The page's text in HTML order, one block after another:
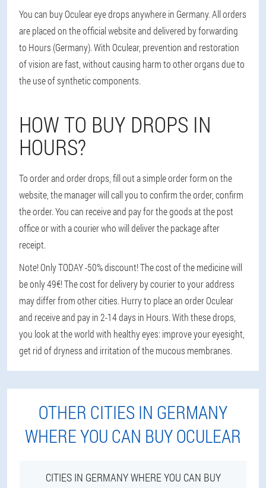
You can buy Oculear eye drops anywhere in Germany. All orders
are placed on the official website and delivered by forwarding
to Hours (Germany). With Oculear, prevention and restoration
of vision are fast, without causing harm to other organs due to
the use of synthetic components.
HOW TO BUY DROPS IN
HOURS?
To order and order drops, fill out a simple order form on the
website, the manager will call you to confirm the order, confirm
the order. You can receive and pay for the goods at the post
office or with a courier who will deliver the package after
receipt.
Note! Only TODAY -50% discount! The cost of the medicine will
be only 49€! The cost for delivery by courier to your address
may differ from other cities. Hurry to place an order Oculear
and receive and pay in 2-14 days in Hours. With these drops,
you look at the world with healthy eyes: improve your eyesight,
get rid of dryness and irritation of the mucous membranes.
OTHER CITIES IN GERMANY
WHERE YOU CAN BUY OCULEAR
CITIES IN GERMANY WHERE YOU CAN BUY